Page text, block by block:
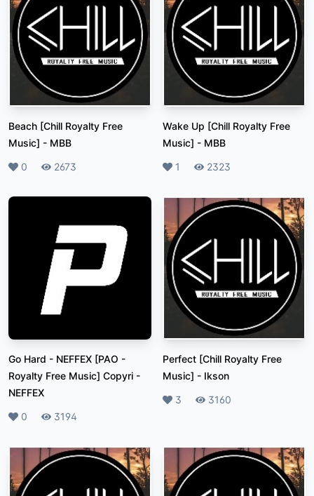
Beach [Chill Royalty Free
Music] - MBB
Likes
0 Plays
2673
Wake Up [Chill Royalty Free
Music] - MBB
Likes
1 Plays
2323
Go Hard - NEFFEX [PAO -
Royalty Free Music] Copyri -
NEFFEX
Likes
0 Plays
3194
Perfect [Chill Royalty Free
Music] - Ikson
Likes
3 Plays
3160